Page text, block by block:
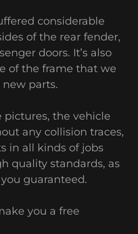
considerable
of the rear fender,
doors. It’s also
of the frame that we
parts.
pictures, the vehicle
any collision traces,
in all kinds of jobs
quality standards, as
guaranteed.
you a free